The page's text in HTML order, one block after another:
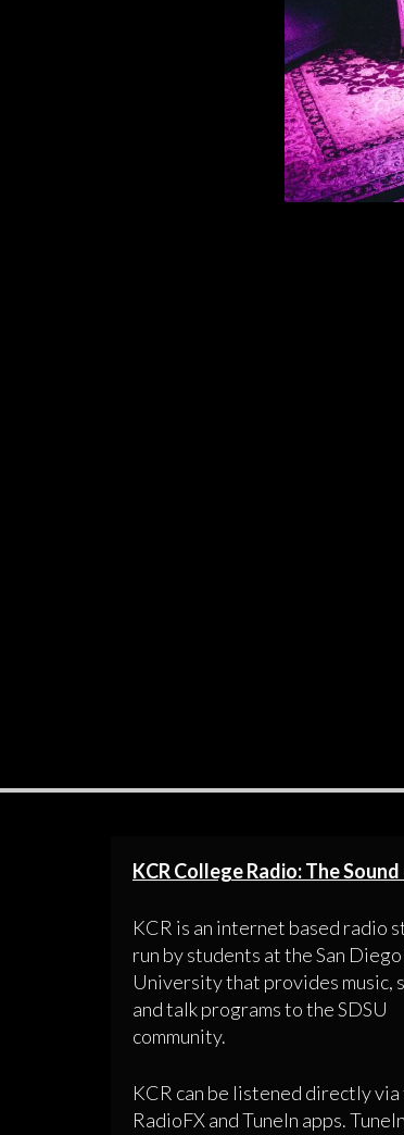
KCR College Radio: The
KCR is an internet based radio
run by students at the San
University that provides music,
and talk programs to the SDSU
community.
KCR can be listened directly via
RadioFX and TuneIn apps.